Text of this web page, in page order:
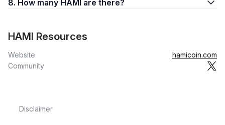
8. How many HAMI are there?
HAMI Resources
Website
hamicoin.com
Community
Disclaimer